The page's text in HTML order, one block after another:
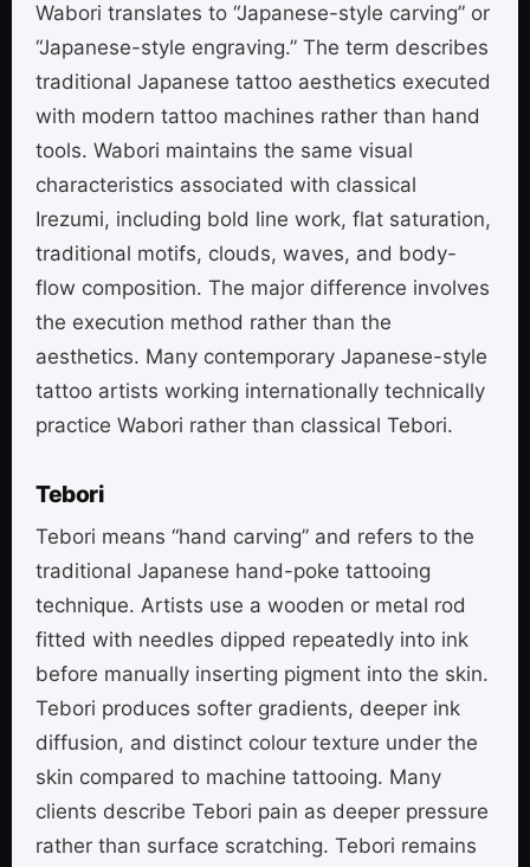
Wabori translates to “Japanese-style carving” or
“Japanese-style engraving.” The term describes
traditional Japanese tattoo aesthetics executed
with modern tattoo machines rather than hand
tools. Wabori maintains the same visual
characteristics associated with classical
Irezumi, including bold line work, flat saturation,
traditional motifs, clouds, waves, and body-
flow composition. The major difference involves
the execution method rather than the
aesthetics. Many contemporary Japanese-style
tattoo artists working internationally technically
practice Wabori rather than classical Tebori.
Tebori
Tebori means “hand carving” and refers to the
traditional Japanese hand-poke tattooing
technique. Artists use a wooden or metal rod
fitted with needles dipped repeatedly into ink
before manually inserting pigment into the skin.
Tebori produces softer gradients, deeper ink
diffusion, and distinct colour texture under the
skin compared to machine tattooing. Many
clients describe Tebori pain as deeper pressure
rather than surface scratching. Tebori remains